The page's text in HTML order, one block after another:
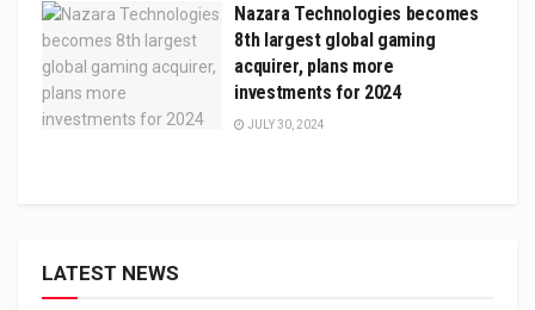
Nazara Technologies becomes
8th largest global gaming
acquirer, plans more
investments for 2024
JULY 30, 2024
LATEST NEWS